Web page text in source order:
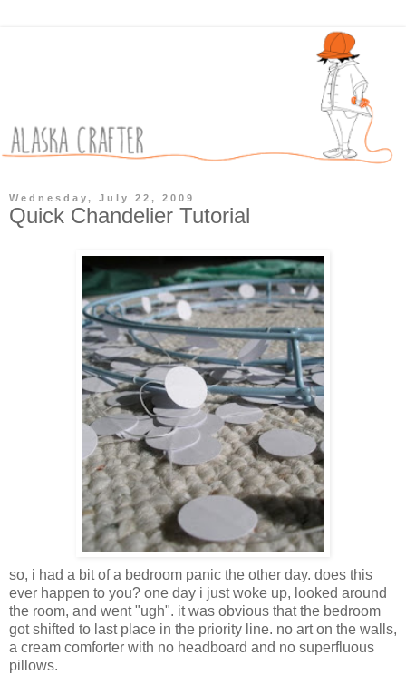
Wednesday, July 22, 2009
Quick Chandelier Tutorial
so, i had a bit of a bedroom panic the other day. does this
ever happen to you? one day i just woke up, looked around
the room, and went "ugh". it was obvious that the bedroom
got shifted to last place in the priority line. no art on the walls,
a cream comforter with no headboard and no superfluous
pillows.